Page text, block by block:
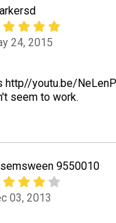
24, 2015
http//youtu.be/
seem to work.
9550010
03, 2013